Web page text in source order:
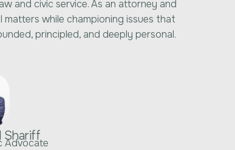
and civic service. As an attorney and
while championing issues that
principled, and deeply personal.
Shariff
Advocate